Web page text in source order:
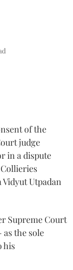
of the
judge
in a dispute
Vidyut Utpadan
Supreme Court
as the sole
his